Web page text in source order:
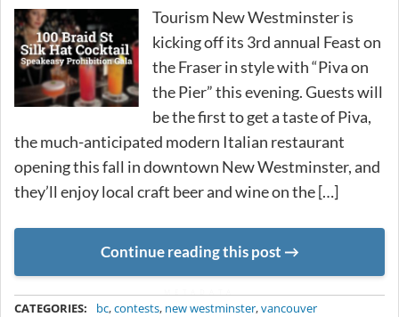
Tourism New Westminster is
kicking off its 3rd annual Feast on
the Fraser in style with “Piva on
the Pier” this evening. Guests will
be the first to get a taste of Piva,
the much-anticipated modern Italian restaurant
opening this fall in downtown New Westminster, and
they’ll enjoy local craft beer and wine on the […]
Continue reading this post
CATEGORIES: bc,contests, new westminster,vancouver